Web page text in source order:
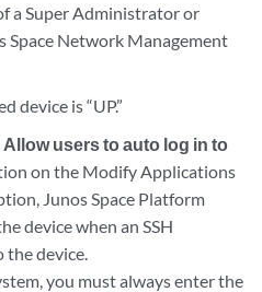
a Super Administrator or
Space Network Management
device is “UP.”
Allow users to auto log in to
on the Modify Applications
Junos Space Platform
device when an SSH
the device.
you must always enter the